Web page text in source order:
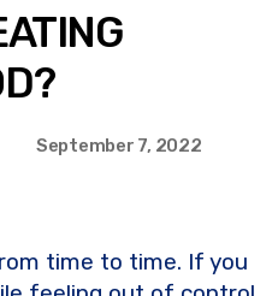
September 7, 2022
time to time. If you